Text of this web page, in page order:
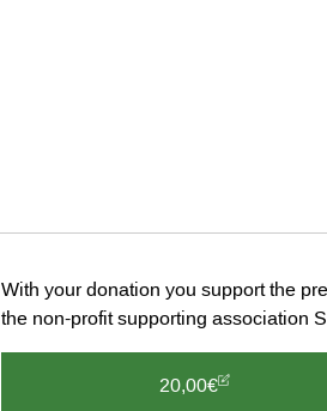
With your donation you support the
the non-profit supporting association
20,00€